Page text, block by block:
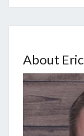
About Eric